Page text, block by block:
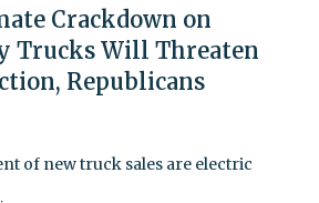
Crackdown on
Trucks Will Threaten
Republicans
of new truck sales are electric